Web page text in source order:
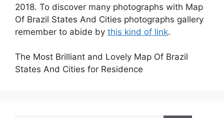
2018. To discover many photographs with Map
Of Brazil States And Cities photographs gallery
remember to abide by this kind of link.
The Most Brilliant and Lovely Map Of Brazil
States And Cities for Residence